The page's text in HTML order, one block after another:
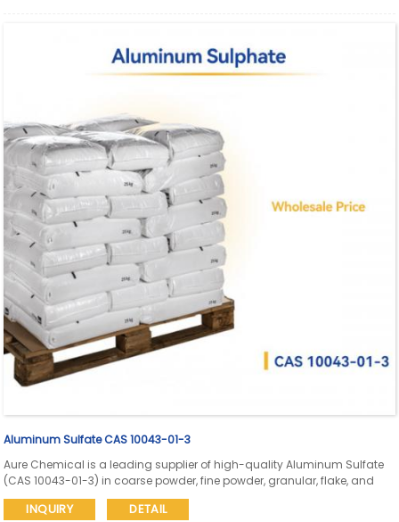
Aluminum Sulfate CAS 10043-01-3
Aure Chemical is a leading supplier of high-quality Aluminum Sulfate
(CAS 10043-01-3) in coarse powder, fine powder, granular, flake, and
liquid forms. Our Aluminum Sulfate meets diverse industry needs for
water purification, paper manufacturing, textiles, and other critical
INQUIRY DETAIL